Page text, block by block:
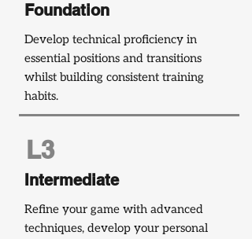
Foundation
Develop technical proficiency in
essential positions and transitions
whilst building consistent training
habits.
L3
Intermediate
Refine your game with advanced
techniques, develop your personal